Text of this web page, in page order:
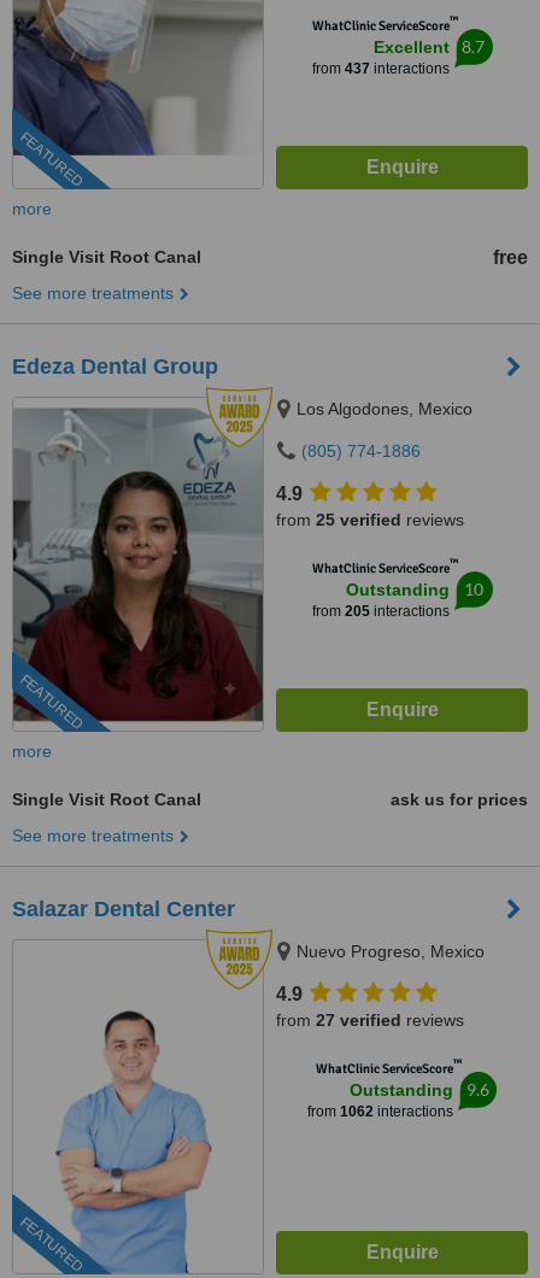
FEATURED
WhatClinic ServiceScore™
Excellent
from 437 interactions
8.7
more
Single Visit Root Canal free
See more treatments
Edeza Dental Group
FEATURED
Los Algodones, Mexico
(805) 774-1886
4.9
from 25 verified reviews
WhatClinic ServiceScore™
Outstanding
from 205interactions
10
more
Single Visit Root Canal
ask us for prices
See more treatments
Salazar Dental Center
FEATURED
Nuevo Progreso, Mexico
4.9
from 27 verified reviews
WhatClinic ServiceScore™
Outstanding
from 1062 interactions
9.6